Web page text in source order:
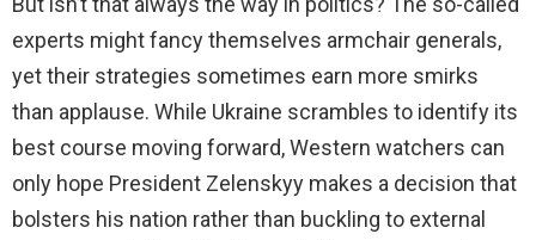
experts might fancy themselves armchair generals,
yet their strategies sometimes earn more smirks
than applause. While Ukraine scrambles to identify its
best course moving forward, Western watchers can
only hope President Zelenskyy makes a decision that
bolsters his nation rather than buckling to external